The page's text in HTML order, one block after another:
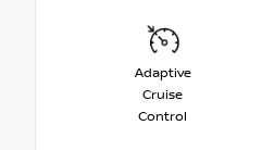
Adaptive
Cruise
Control